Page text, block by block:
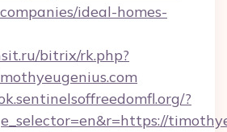
ideal-homes-
bitrix/rk.php?
?